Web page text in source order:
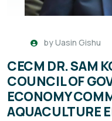
byUasin Gishu
CECM DR. SAM
COUNCIL OF
ECONOMY
AQUACULTURE